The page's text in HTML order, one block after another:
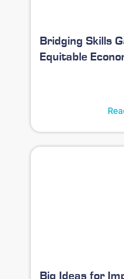
Bridging Skills
Equitable
Big Ideas for